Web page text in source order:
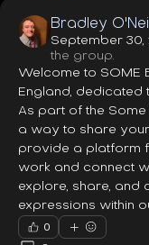
Bradley O'Neill
September 30,
the group.
Welcome to SOME
England, dedicated
As part of the
a way to share
provide a platform
work and connect
explore, share, and
expressions within
0